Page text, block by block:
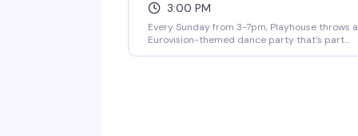
3:00 PM
Every Sunday from 3-7pm, Playhouse throws a
Eurovision-themed dance party that's part